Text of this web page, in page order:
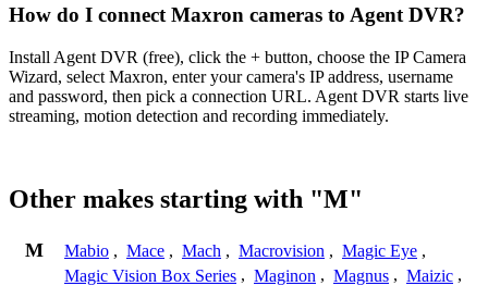
How do I connect Maxron cameras to Agent DVR?
Install Agent DVR (free), click the + button, choose the IP Camera
Wizard, select Maxron, enter your camera's IP address, username
and password, then pick a connection URL. Agent DVR starts live
streaming, motion detection and recording immediately.
Other makes starting with "M"
M Mabio , Mace , Mach , Macrovision , Magic Eye ,
Magic Vision Box Series , Maginon , Magnus , Maizic ,